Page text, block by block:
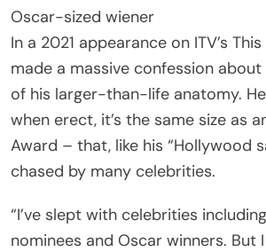
Oscar-sized wiener
In a 2021 appearance on ITV’s
made a massive confession
of his larger-than-life anatomy.
when erect, it’s the same size as
Award – that, like his “Hollywood
chased by many celebrities.
“I’ve slept with celebrities
nominees and Oscar winners. But